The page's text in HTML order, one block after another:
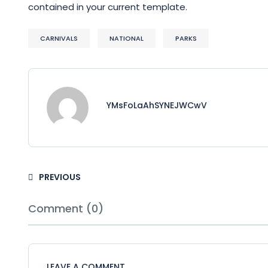
contained in your current template.
CARNIVALS NATIONAL PARKS
YMsFoLaAhSYNEJWCwV
PREVIOUS
Comment (0)